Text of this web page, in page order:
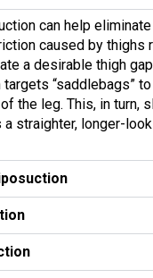
can help
caused by thighs
a desirable thigh
“saddlebags”
the leg. This, in turn,
a straighter, longer-